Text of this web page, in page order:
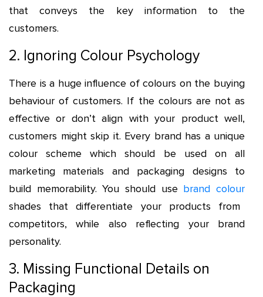
that conveys the key information to the
customers.
2. Ignoring Colour Psychology
There is a huge influence of colours on the buying
behaviour of customers. If the colours are not as
effective or don’t align with your product well,
customers might skip it. Every brand has a unique
colour scheme which should be used on all
marketing materials and packaging designs to
build memorability. You should use brand colour
shades that differentiate your products from
competitors, while also reflecting your brand
personality.
3. Missing Functional Details on
Packaging